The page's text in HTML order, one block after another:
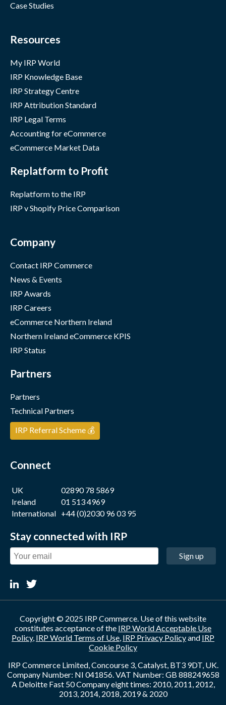
Case Studies
Resources
My IRP World
IRP Knowledge Base
IRP Strategy Centre
IRP Attribution Standard
IRP Legal Terms
Accounting for eCommerce
eCommerce Market Data
Replatform to Profit
Replatform to the IRP
IRP v Shopify Price Comparison
Company
Contact IRP Commerce
News & Events
IRP Awards
IRP Careers
eCommerce Northern Ireland
Northern Ireland eCommerce KPIS
IRP Status
Partners
Partners
Technical Partners
IRP Referral Scheme 💰
Connect
UK
02890 78 5869
Ireland
01 513 4969
International +44 (0)2030 96 03 95
Stay connected with IRP
Sign up
Copyright © 2025 IRP Commerce. Use of this website
constitutes acceptance of the IRP World Acceptable Use
Policy, IRP World Terms of Use, IRP Privacy Policyand IRP
Cookie Policy
IRP Commerce Limited, Concourse 3, Catalyst, BT3 9DT, UK.
Company Number: NI 041856. VAT Number: GB 888249658
A Deloitte Fast 50 Company eight times: 2010, 2011, 2012,
2013, 2014, 2018, 2019 & 2020